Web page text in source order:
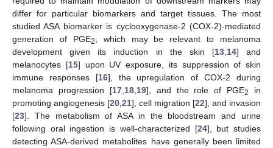
differ for particular biomarkers and target tissues. The most
studied ASA biomarker is cyclooxygenase-2 (COX-2)-mediated
generation of PGE2
, which may be relevant to melanoma
development given its induction in the skin [13, 14] and
melanocytes [15] upon UV exposure, its suppression of skin
immune responses [16], the upregulation of COX-2 during
melanoma progression [17, 18, 19], and the role of PGE2
in
promoting angiogenesis [20 21], cell migration [22], and invasion
[23]. The metabolism of ASA in the bloodstream and urine
following oral ingestion is well-characterized [24], but studies
detecting ASA-derived metabolites have generally been limited